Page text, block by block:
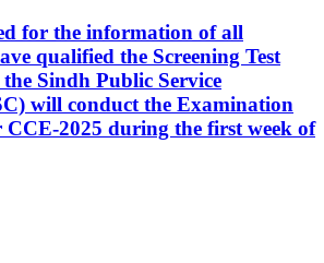
for the information of all
qualified the Screening Test
Sindh Public Service
will conduct the Examination
2025 during the first week of